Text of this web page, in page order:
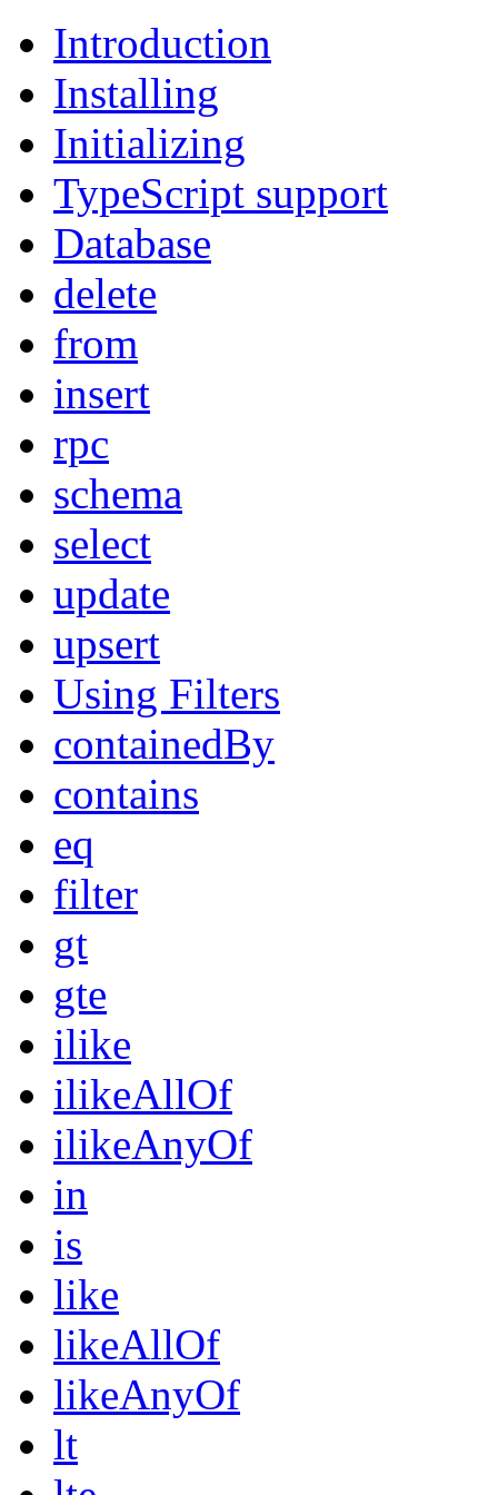
Introduction
Installing
Initializing
TypeScript support
Database
delete
from
insert
rpc
schema
select
update
upsert
Using Filters
containedBy
contains
eq
filter
gt
gte
ilike
ilikeAllOf
ilikeAnyOf
in
is
like
likeAllOf
likeAnyOf
lt